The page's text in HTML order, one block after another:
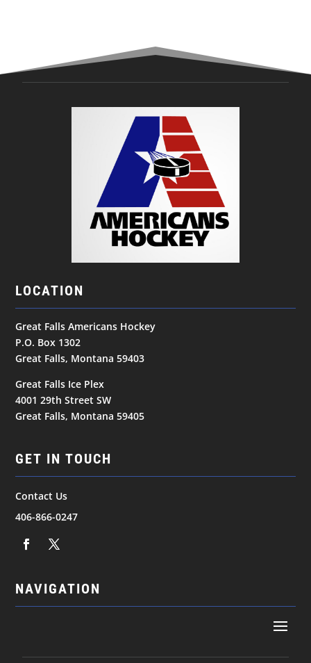
LOCATION
Great Falls Americans Hockey
P.O. Box 1302
Great Falls, Montana 59403
Great Falls Ice Plex
4001 29th Street SW
Great Falls, Montana 59405
GET IN TOUCH
Contact Us
406-866-0247
NAVIGATION